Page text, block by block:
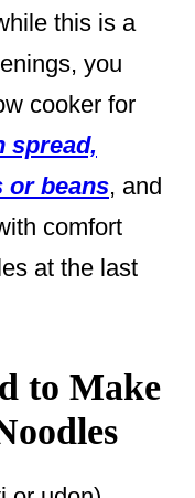
this is a
you
cooker for
spread,
or beans, and
comfort
at the last
to Make